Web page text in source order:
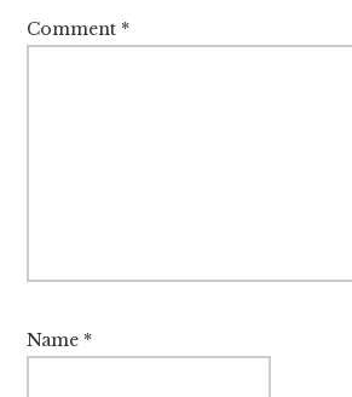
Comment *
Name *